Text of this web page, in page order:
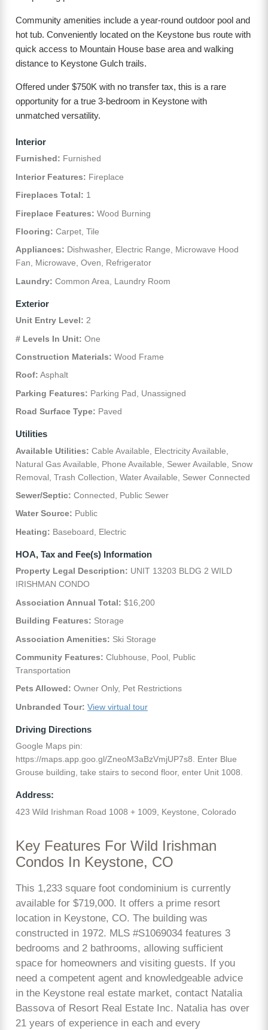
Community amenities include a year-round outdoor pool and
hot tub. Conveniently located on the Keystone bus route with
quick access to Mountain House base area and walking
distance to Keystone Gulch trails.
Offered under $750K with no transfer tax, this is a rare
opportunity for a true 3-bedroom in Keystone with
unmatched versatility.
Interior
Furnished: Furnished
Interior Features: Fireplace
Fireplaces Total: 1
Fireplace Features: Wood Burning
Flooring: Carpet, Tile
Appliances: Dishwasher, Electric Range, Microwave Hood
Fan, Microwave, Oven, Refrigerator
Laundry: Common Area, Laundry Room
Exterior
Unit Entry Level: 2
# Levels In Unit: One
Construction Materials: Wood Frame
Roof: Asphalt
Parking Features: Parking Pad, Unassigned
Road Surface Type: Paved
Utilities
Available Utilities: Cable Available, Electricity Available,
Natural Gas Available, Phone Available, Sewer Available, Snow
Removal, Trash Collection, Water Available, Sewer Connected
Sewer/Septic: Connected, Public Sewer
Water Source: Public
Heating: Baseboard, Electric
HOA, Tax and Fee(s) Information
Property Legal Description: UNIT 13203 BLDG 2 WILD
IRISHMAN CONDO
Association Annual Total: $16,200
Building Features: Storage
Association Amenities: Ski Storage
Community Features: Clubhouse, Pool, Public
Transportation
Pets Allowed: Owner Only, Pet Restrictions
Unbranded Tour: View virtual tour
Driving Directions
Google Maps pin:
https://maps.app.goo.gl/ZneoM3aBzVmjUP7s8. Enter Blue
Grouse building, take stairs to second floor, enter Unit 1008.
Address:
423 Wild Irishman Road 1008 + 1009, Keystone, Colorado
Key Features For Wild Irishman
Condos In Keystone, CO
This 1,233 square foot condominium is currently
available for $719,000. It offers a prime resort
location in Keystone, CO. The building was
constructed in 1972. MLS #S1069034 features 3
bedrooms and 2 bathrooms, allowing sufficient
space for homeowners and visiting guests. If you
need a competent agent and knowledgeable advice
in the Keystone real estate market, contact Natalia
Bassova of Resort Real Estate Inc. Natalia has over
21 years of experience in each and every